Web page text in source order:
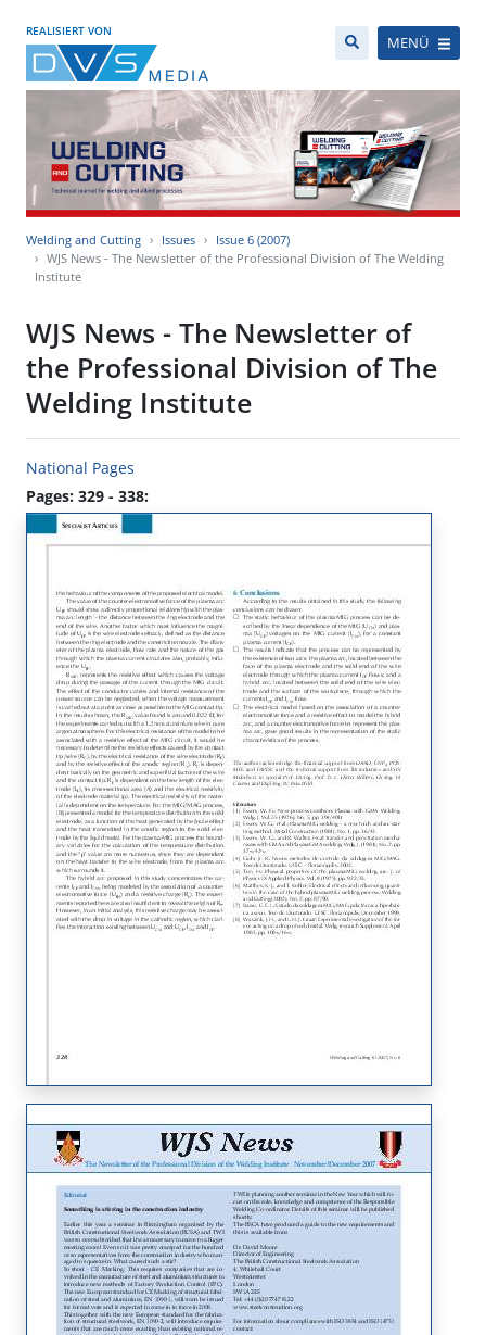
REALISIERT VON
MENÜ
Welding and Cutting Issues
Issue 6 (2007)
WJS News - The Newsletter of the Professional Division of The Welding
Institute
WJS News - The Newsletter of
the Professional Division of The
Welding Institute
National Pages
Pages: 329 - 338: